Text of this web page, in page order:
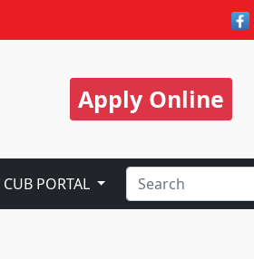
Apply Online
CUB PORTAL